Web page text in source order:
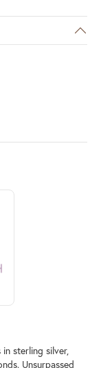
selected piece.
sterling silver,
Unsurpassed